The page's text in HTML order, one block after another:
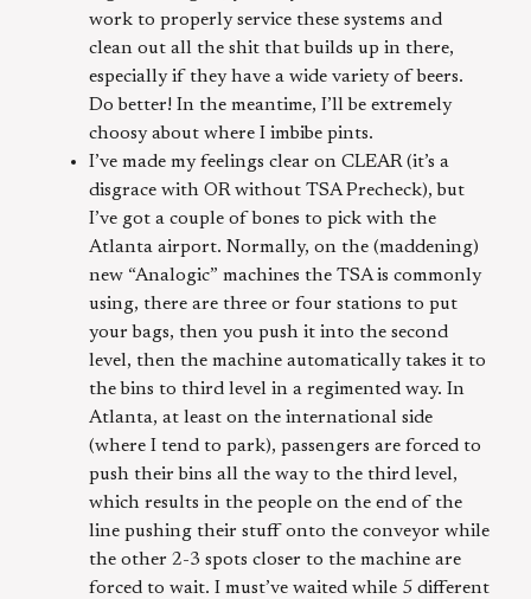
work to properly service these systems and
clean out all the shit that builds up in there,
especially if they have a wide variety of beers.
Do better! In the meantime, I’ll be extremely
choosy about where I imbibe pints.
I’ve made my feelings clear on CLEAR (it’s a
disgrace with OR without TSA Precheck), but
I’ve got a couple of bones to pick with the
Atlanta airport. Normally, on the (maddening)
new “Analogic” machines the TSA is commonly
using, there are three or four stations to put
your bags, then you push it into the second
level, then the machine automatically takes it to
the bins to third level in a regimented way. In
Atlanta, at least on the international side
(where I tend to park), passengers are forced to
push their bins all the way to the third level,
which results in the people on the end of the
line pushing their stuff onto the conveyor while
the other 2-3 spots closer to the machine are
forced to wait. I must’ve waited while 5 different